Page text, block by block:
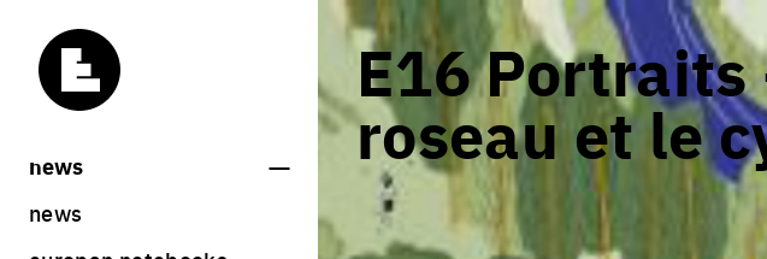
news
news
E16 Portraits
roseau et le